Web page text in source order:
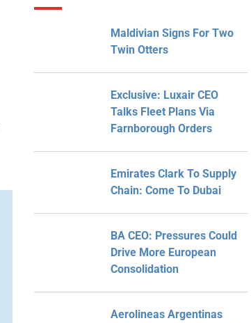
Maldivian Signs For Two
Twin Otters
Exclusive: Luxair CEO
Talks Fleet Plans Via
Farnborough Orders
Emirates Clark To Supply
Chain: Come To Dubai
BA CEO: Pressures Could
Drive More European
Consolidation
Aerolineas Argentinas